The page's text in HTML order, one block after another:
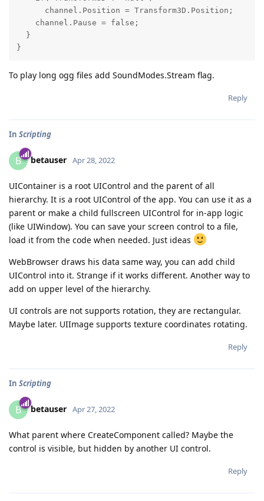
      channel.Position = Transform3D.Position;
    channel.Pause = false;
  }
To play long ogg files add SoundModes.Stream flag.
Reply
In Scripting
B betauser Apr 28, 2022
UIContainer is a root UIControl and the parent of all
hierarchy. It is a root UIControl of the app. You can use it as a
parent or make a child fullscreen UIControl for in-app logic
(like UIWindow). You can save your screen control to a file,
load it from the code when needed. Just ideas
WebBrowser draws his data same way, you can add child
UIControl into it. Strange if it works different. Another way to
add on upper level of the hierarchy.
UI controls are not supports rotation, they are rectangular.
Maybe later. UIImage supports texture coordinates rotating.
Reply
In Scripting
B betauser Apr 27, 2022
What parent where CreateComponent called? Maybe the
control is visible, but hidden by another UI control.
Reply